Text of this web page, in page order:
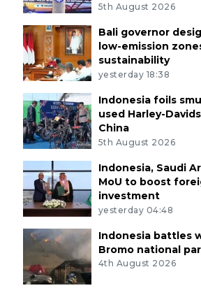
5th August 2026
Bali governor
low-emission
sustainability
yesterday 18:38
Indonesia foils
used Harley-
China
5th August 2026
Indonesia, Saudi
MoU to boost
investment
yesterday 04:48
Indonesia battles
Bromo national
4th August 2026